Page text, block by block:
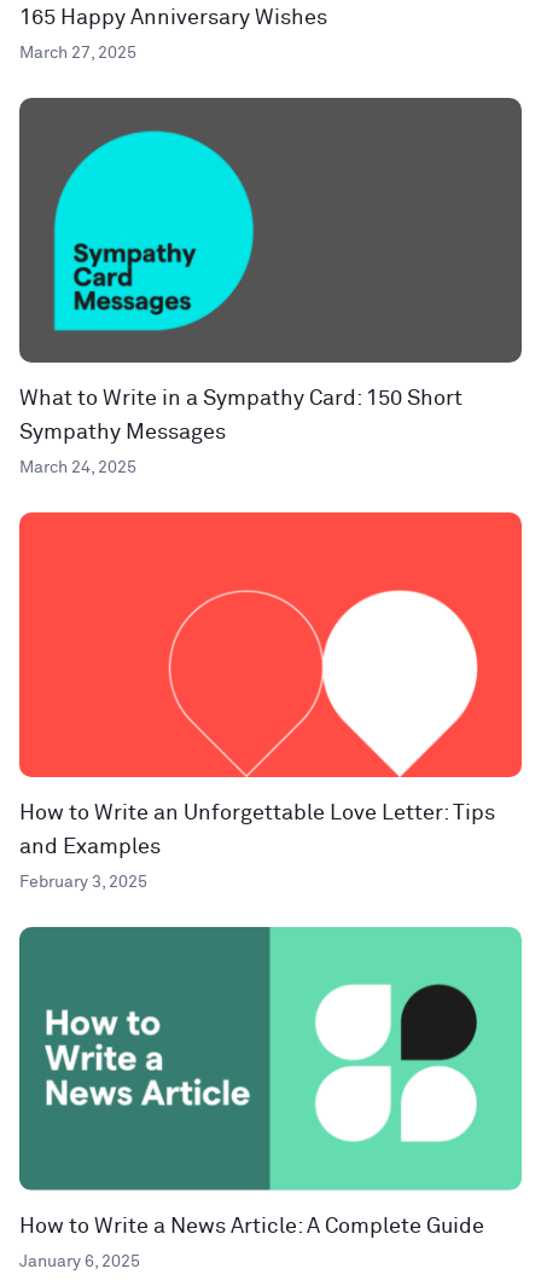
165 Happy Anniversary Wishes
March 27, 2025
What to Write in a Sympathy Card: 150 Short
Sympathy Messages
March 24, 2025
How to Write an Unforgettable Love Letter: Tips
and Examples
February 3, 2025
How to Write a News Article: A Complete Guide
January 6, 2025